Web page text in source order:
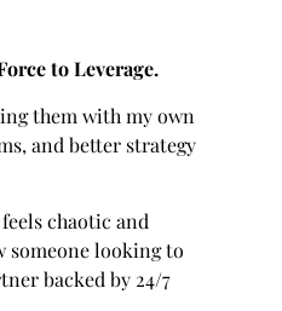
to Leverage.
them with my own
and better strategy
chaotic and
someone looking to
backed by 24/7